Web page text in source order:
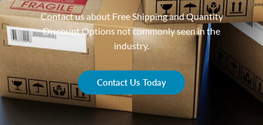
Contact us about Free Shipping and Quantity
Discount Options not commonly seen in the
industry.
Contact Us Today